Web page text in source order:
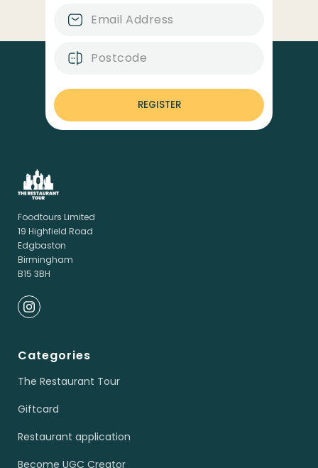
REGISTER
Foodtours Limited
19 Highfield Road
Edgbaston
Birmingham
B15 3BH
Categories
The Restaurant Tour
Giftcard
Restaurant application
Become UGC Creator